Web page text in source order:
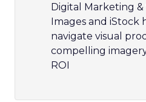
Digital Marketing &
Images and iStock
navigate visual
compelling
ROI